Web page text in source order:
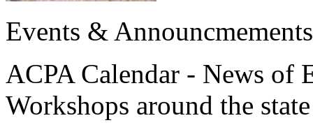
Events & Announcmements
ACPA Calendar - News of
Workshops around the